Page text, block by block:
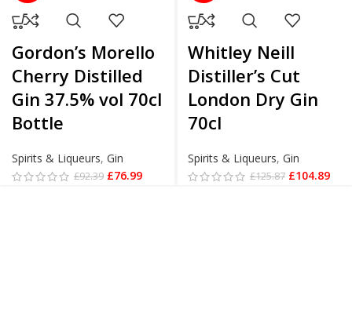
Gordon’s Morello
Cherry Distilled
Gin 37.5% vol 70cl
Bottle
Spirits & Liqueurs, Gin
£92.39 £76.99
Whitley Neill
Distiller’s Cut
London Dry Gin
70cl
Spirits & Liqueurs, Gin
£125.87 £104.89